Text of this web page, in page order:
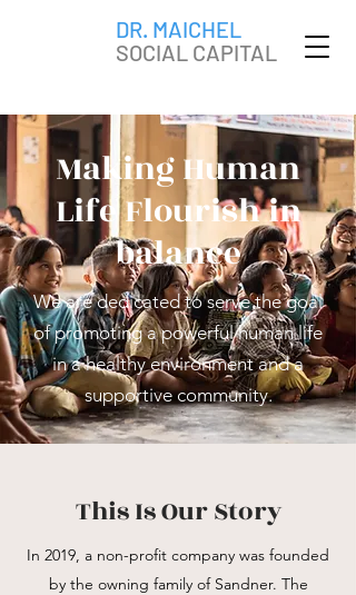
DR. MAICHEL
SOCIAL CAPITAL
Making Human
Life Flourish in
balance
We arededicated to serve the goal
of promoting a powerful human life
in a healthy environment and a
supportive community.
This Is Our Story
In 2019, a non-profit company was founded
by the owning family of Sandner. The